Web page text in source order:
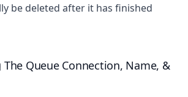
be deleted after it has finished
Queue Connection, Name, &